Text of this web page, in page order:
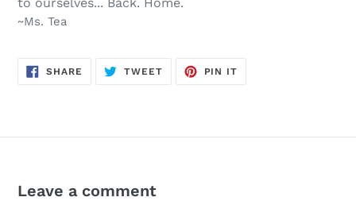
~Ms. Tea
SHARE SHARE
ON
TWEETTWEET
PIN IT
Leave a comment